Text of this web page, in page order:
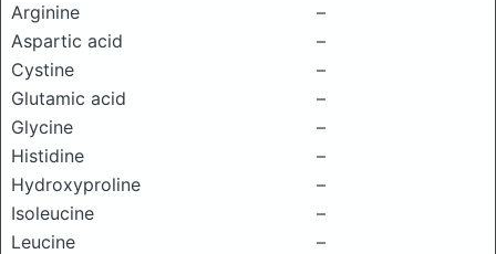
Arginine
–
Aspartic acid
–
Cystine
–
Glutamic acid
–
Glycine
–
Histidine
–
Hydroxyproline
–
Isoleucine
–
Leucine
–